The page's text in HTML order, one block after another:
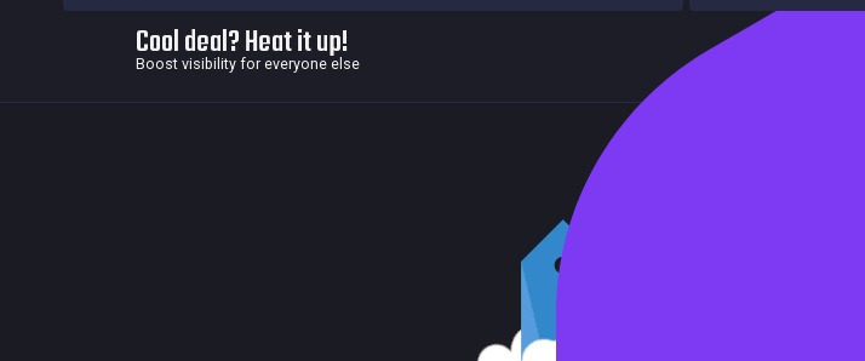
Cool deal? Heat it up!
Boost visibility for everyone else